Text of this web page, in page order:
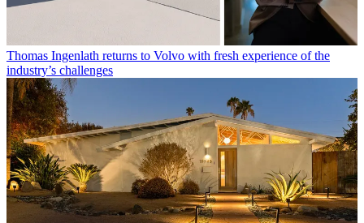
Thomas Ingenlath returns to Volvo with fresh experience of the
industry’s challenges